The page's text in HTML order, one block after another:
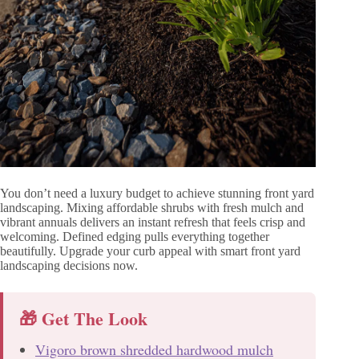
You don’t need a luxury budget to achieve stunning front yard
landscaping. Mixing affordable shrubs with fresh mulch and
vibrant annuals delivers an instant refresh that feels crisp and
welcoming. Defined edging pulls everything together
beautifully. Upgrade your curb appeal with smart front yard
landscaping decisions now.
🎁 Get The Look
Vigoro brown shredded hardwood mulch